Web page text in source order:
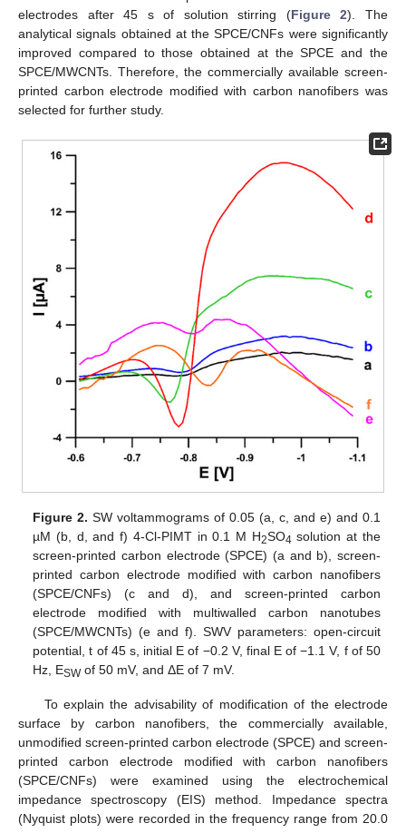
electrodes after 45 s of solution stirring (Figure 2). The
analytical signals obtained at the SPCE/CNFs were significantly
improved compared to those obtained at the SPCE and the
SPCE/MWCNTs. Therefore, the commercially available screen-
printed carbon electrode modified with carbon nanofibers was
selected for further study.
Figure 2. SW voltammograms of 0.05 (a, c, and e) and 0.1
µM (b, d, and f) 4-Cl-PIMT in 0.1 M H2SO4 solution at the
screen-printed carbon electrode (SPCE) (a and b), screen-
printed carbon electrode modified with carbon nanofibers
(SPCE/CNFs) (c and d), and screen-printed carbon
electrode modified with multiwalled carbon nanotubes
(SPCE/MWCNTs) (e and f). SWV parameters: open-circuit
potential, t of 45 s, initial E of −0.2 V, final E of −1.1 V, f of 50
Hz, ESWof 50 mV, and ΔE of 7 mV.
To explain the advisability of modification of the electrode
surface by carbon nanofibers, the commercially available,
unmodified screen-printed carbon electrode (SPCE) and screen-
printed carbon electrode modified with carbon nanofibers
(SPCE/CNFs) were examined using the electrochemical
impedance spectroscopy (EIS) method. Impedance spectra
(Nyquist plots) were recorded in the frequency range from 20.0